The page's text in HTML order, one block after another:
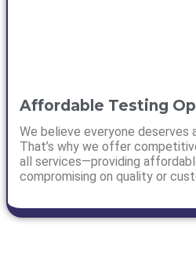
Affordable Testing
We believe everyone deserves
That’s why we offer
all services—providing
compromising on quality or